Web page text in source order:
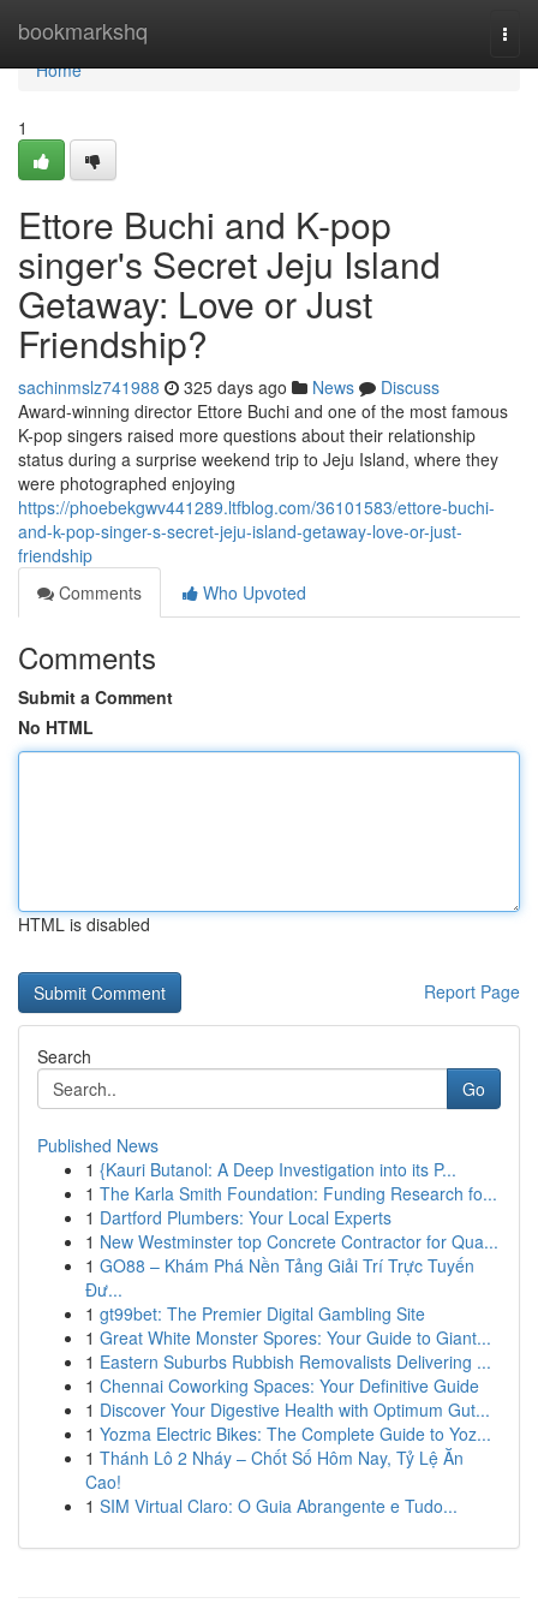
bookmarkshq
Home
Home
1
Ettore Buchi and K-pop
singer's Secret Jeju Island
Getaway: Love or Just
Friendship?
sachinmslz741988 325 days ago News
Discuss
Award-winning director Ettore Buchi and one of the most famous
K-pop singers raised more questions about their relationship
status during a surprise weekend trip to Jeju Island, where they
were photographed enjoying
https://phoebekgwv441289.ltfblog.com/36101583/ettore-buchi-
and-k-pop-singer-s-secret-jeju-island-getaway-love-or-just-
friendship
Comments
Who Upvoted
Comments
Submit a Comment
No HTML
HTML is disabled
Report Page
Search
Go
Published News
1 {Kauri Butanol: A Deep Investigation into its P...
1 The Karla Smith Foundation: Funding Research fo...
1 Dartford Plumbers: Your Local Experts
1 New Westminster top Concrete Contractor for Qua...
1 GO88 – Khám Phá Nền Tảng Giải Trí Trực Tuyến
Đư...
1 gt99bet: The Premier Digital Gambling Site
1 Great White Monster Spores: Your Guide to Giant...
1 Eastern Suburbs Rubbish Removalists Delivering ...
1 Chennai Coworking Spaces: Your Definitive Guide
1 Discover Your Digestive Health with Optimum Gut...
1 Yozma Electric Bikes: The Complete Guide to Yoz...
1 Thánh Lô 2 Nháy – Chốt Số Hôm Nay, Tỷ Lệ Ăn
Cao!
1 SIM Virtual Claro: O Guia Abrangente e Tudo...